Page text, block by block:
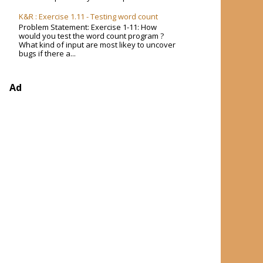
K&R : Exercise 1.11 - Testing word count
Problem Statement: Exercise 1-11: How
would you test the word count program ?
What kind of input are most likey to uncover
bugs if there a...
Ad